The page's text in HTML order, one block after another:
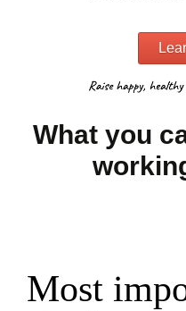
What you
Most